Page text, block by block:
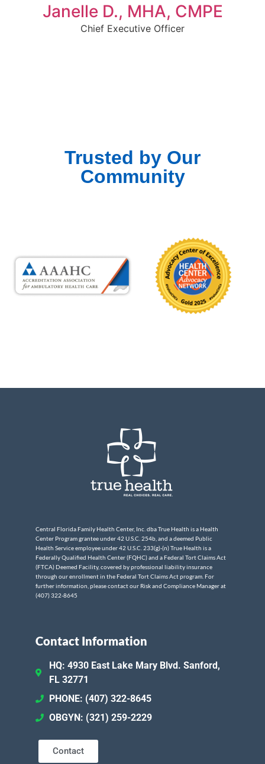
Janelle D., MHA, CMPE
Chief Executive Officer
Trusted by Our
Community
Central Florida Family Health Center, Inc. dba True Health is a Health
Center Program grantee under 42 U.S.C. 254b, and a deemed Public
Health Service employee under 42 U.S.C. 233(g)-(n) True Health is a
Federally Qualified Health Center (FQHC) and a Federal Tort Claims Act
(FTCA) Deemed Facility, covered by professional liability insurance
through our enrollment in the Federal Tort Claims Act program. For
further information, please contact our Risk and Compliance Manager at
(407) 322-8645
Contact Information
HQ: 4930 East Lake Mary Blvd. Sanford,
FL 32771
PHONE: (407) 322-8645
OBGYN: (321) 259-2229
Contact